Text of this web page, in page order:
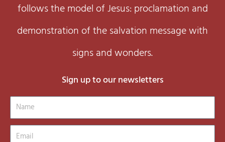
follows the model of Jesus: proclamation and
demonstration of the salvation message with
signs and wonders.
Sign up to our newsletters
Name
Email